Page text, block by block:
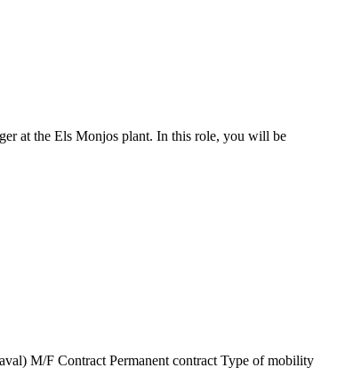
at the Els Monjos plant. In this role, you will be
M/F Contract Permanent contract Type of mobility